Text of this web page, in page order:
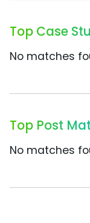
Top Case
No matches
Top Post
No matches